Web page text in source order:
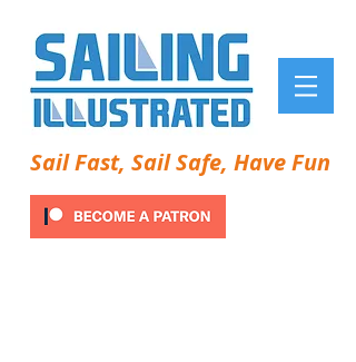
Sail Fast, Sail Safe, Have Fun